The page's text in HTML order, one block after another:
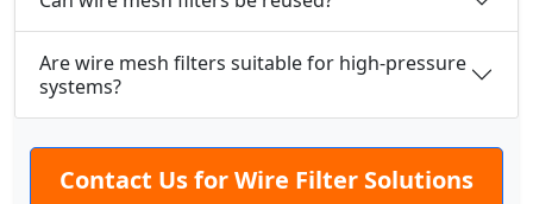
Are wire mesh filters suitable for high-pressure
systems?
Contact Us for Wire Filter Solutions